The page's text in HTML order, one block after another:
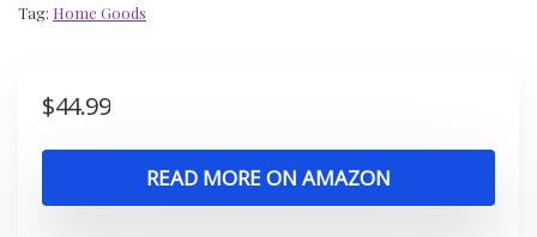
Tag: Home Goods
$44.99
READ MORE ON AMAZON